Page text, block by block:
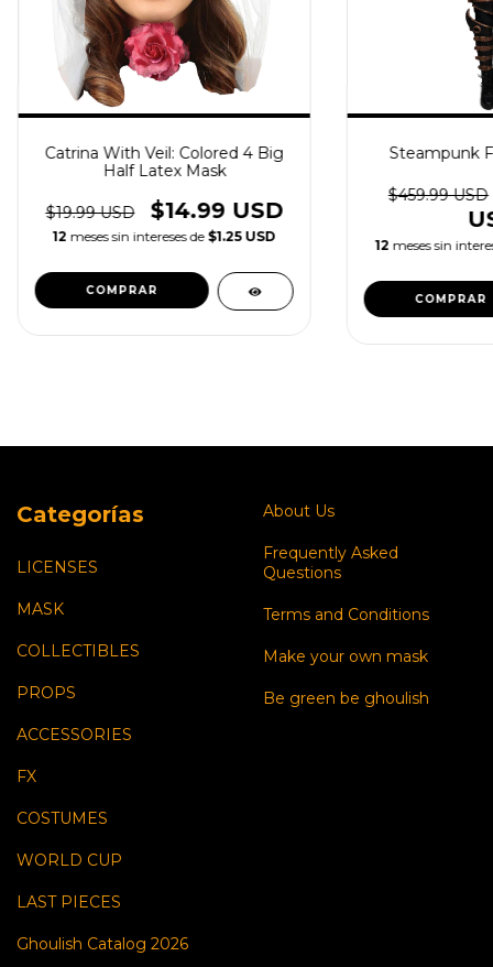
Catrina With Veil: Colored 4 Big
Half Latex Mask
$19.99 USD $14.99 USD
12 meses sin intereses de $1.25 USD
Steampunk
$459.99 USD
12 meses sin
COMPRAR
Categorías
LICENSES
MASK
COLLECTIBLES
PROPS
ACCESSORIES
FX
COSTUMES
WORLD CUP
LAST PIECES
Ghoulish Catalog 2026
About Us
Frequently Asked
Questions
Terms and Conditions
Make your own mask
Be green be ghoulish